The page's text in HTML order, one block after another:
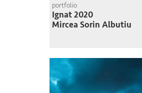
portfolio
Ignat 2020
Mircea Sorin Albutiu